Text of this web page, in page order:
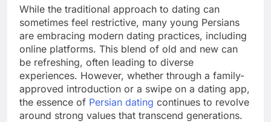
While the traditional approach to dating can
sometimes feel restrictive, many young Persians
are embracing modern dating practices, including
online platforms. This blend of old and new can
be refreshing, often leading to diverse
experiences. However, whether through a family-
approved introduction or a swipe on a dating app,
the essence of Persian dating continues to revolve
around strong values that transcend generations.